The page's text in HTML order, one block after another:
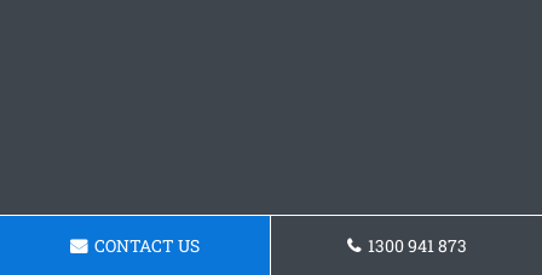
CONTACT US 1300 941 873